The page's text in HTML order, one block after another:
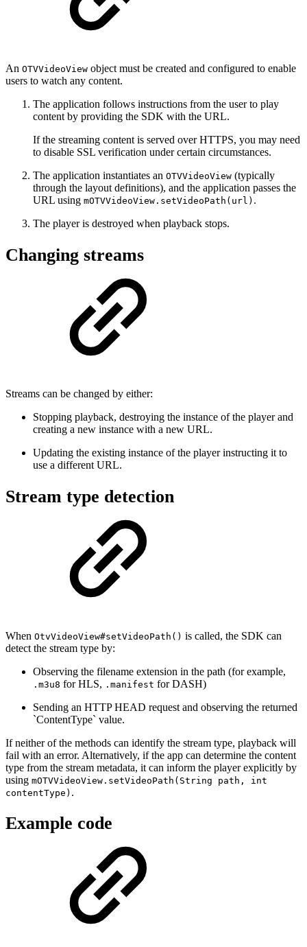
An OTVVideoView object must be created and configured to enable
users to watch any content.
The application follows instructions from the user to play
content by providing the SDK with the URL.
If the streaming content is served over HTTPS, you may need
to disable SSL verification under certain circumstances.
The application instantiates an OTVVideoView (typically
through the layout definitions), and the application passes the
URL using mOTVVideoView.setVideoPath(url) .
The player is destroyed when playback stops.
Changing streams
Streams can be changed by either:
Stopping playback, destroying the instance of the player and
creating a new instance with a new URL.
Updating the existing instance of the player instructing it to
use a different URL.
Stream type detection
When OtvVideoView#setVideoPath() is called, the SDK can
detect the stream type by:
Observing the filename extension in the path (for example,
.m3u8 for HLS, .manifest for DASH)
Sending an HTTP HEAD request and observing the returned
`ContentType` value.
If neither of the methods can identify the stream type, playback will
fail with an error. Alternatively, if the app can determine the content
type from the stream metadata, it can inform the player explicitly by
using mOTVVideoView.setVideoPath(String path, int
contentType) .
Example code